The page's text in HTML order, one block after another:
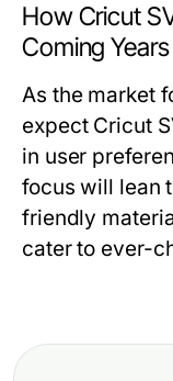
How Cricut
Coming Years
As the market
expect Cricut
in user
focus will lean
friendly
cater to ever-